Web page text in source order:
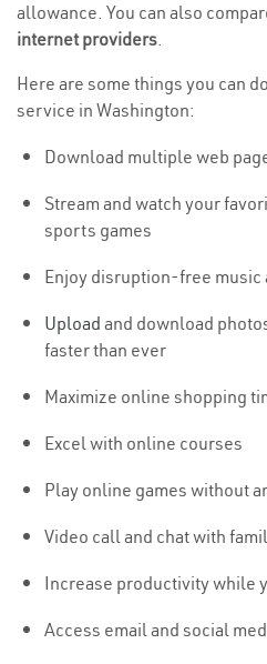
allowance. You can also
internet providers.
Here are some things you can
service in Washington:
Download multiple web
Stream and watch your
sports games
Enjoy disruption-free
Upload and download
faster than ever
Maximize online shopping
Excel with online courses
Play online games without
Video call and chat with
Increase productivity while
Access email and social